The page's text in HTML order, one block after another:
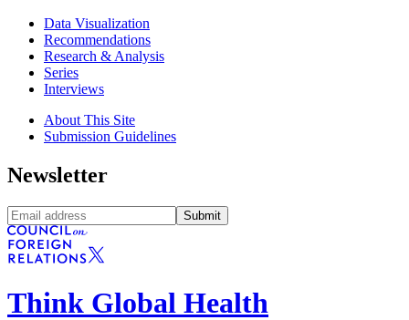
Data Visualization
Recommendations
Research & Analysis
Series
Interviews
About This Site
Submission Guidelines
Newsletter
Submit
Think Global Health